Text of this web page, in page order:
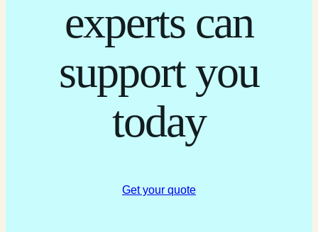
experts can
support you
today
Get your quote